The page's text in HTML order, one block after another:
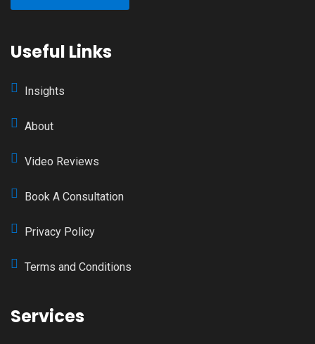
Useful Links
Insights
About
Video Reviews
Book A Consultation
Privacy Policy
Terms and Conditions
Services